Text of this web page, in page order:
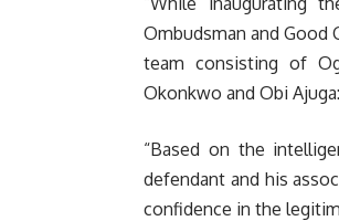
Ombudsman and Good
team consisting of
Okonkwo and Obi
“Based on the
defendant and his
confidence in the